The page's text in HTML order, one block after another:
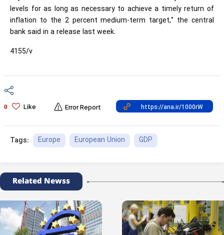
levels for as long as necessary to achieve a timely return of
inflation to the 2 percent medium-term target," the central
bank said in a release last week.
4155/v
0 Like Error Report
Tags: Europe European Union GDP
Related Newss